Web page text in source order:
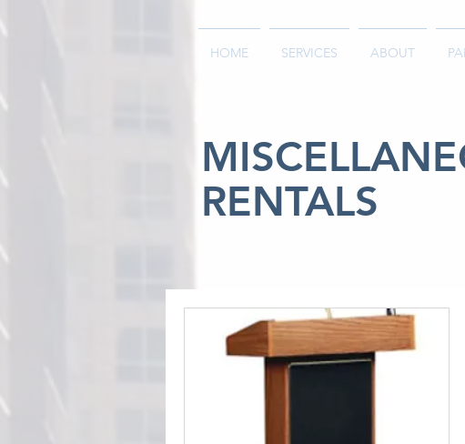
HOME SERVICES ABOUT
RENTALS